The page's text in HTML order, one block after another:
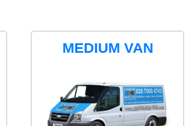
MEDIUM VAN